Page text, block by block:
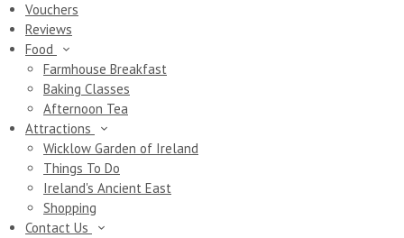
Vouchers
Reviews
Food
Farmhouse Breakfast
Baking Classes
Afternoon Tea
Attractions
Wicklow Garden of Ireland
Things To Do
Ireland's Ancient East
Shopping
Contact Us